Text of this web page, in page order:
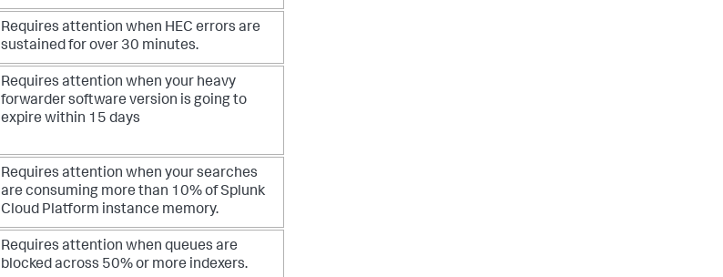
Requires attention when HEC errors are
sustained for over 30 minutes.
Requires attention when your heavy
forwarder software version is going to
expire within 15 days
Requires attention when your searches
are consuming more than 10% of Splunk
Cloud Platform instance memory.
Requires attention when queues are
blocked across 50% or more indexers.